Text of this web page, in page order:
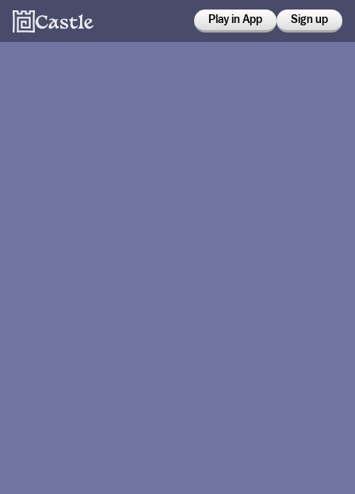
Play in App Sign up